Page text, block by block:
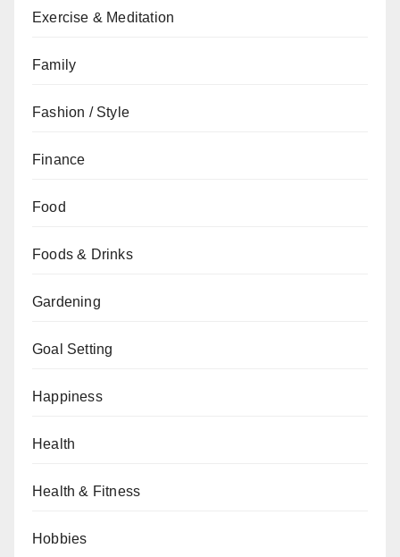
Exercise & Meditation
Family
Fashion / Style
Finance
Food
Foods & Drinks
Gardening
Goal Setting
Happiness
Health
Health & Fitness
Hobbies